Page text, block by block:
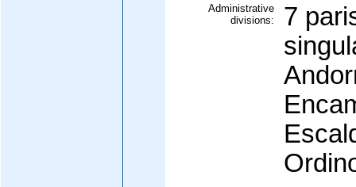
Administrative
divisions:
7